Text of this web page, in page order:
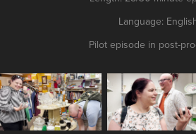
Language:
Pilot episode in post-